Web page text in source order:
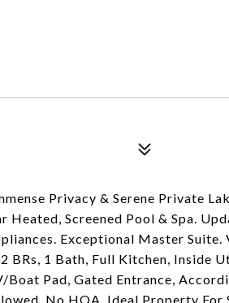
Privacy & Serene Private
Heated, Screened Pool & Spa.
Exceptional Master Suite.
BRs, 1 Bath, Full Kitchen, Inside
Boat Pad, Gated Entrance,
No HOA. Ideal Property For